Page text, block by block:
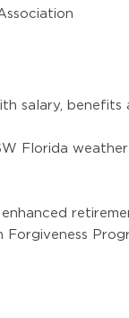
salary, benefits
Florida weather